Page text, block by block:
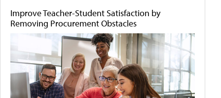
Improve Teacher-Student Satisfaction by
Removing Procurement Obstacles